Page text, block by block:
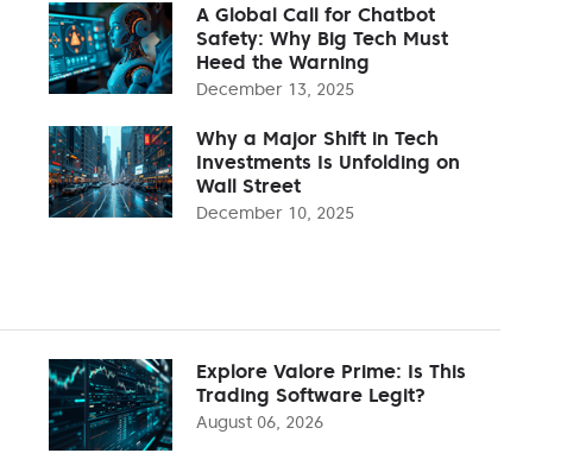
A Global Call for Chatbot
Safety: Why Big Tech Must
Heed the Warning
December 13, 2025
Why a Major Shift in Tech
Investments Is Unfolding on
Wall Street
December 10, 2025
Explore Valore Prime: Is This
Trading Software Legit?
August 06, 2026